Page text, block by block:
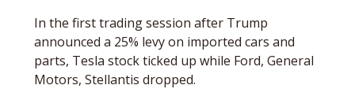
In the first trading session after Trump
announced a 25% levy on imported cars and
parts, Tesla stock ticked up while Ford, General
Motors, Stellantis dropped.